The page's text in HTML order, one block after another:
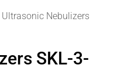
Nebulizers
SKL-3-